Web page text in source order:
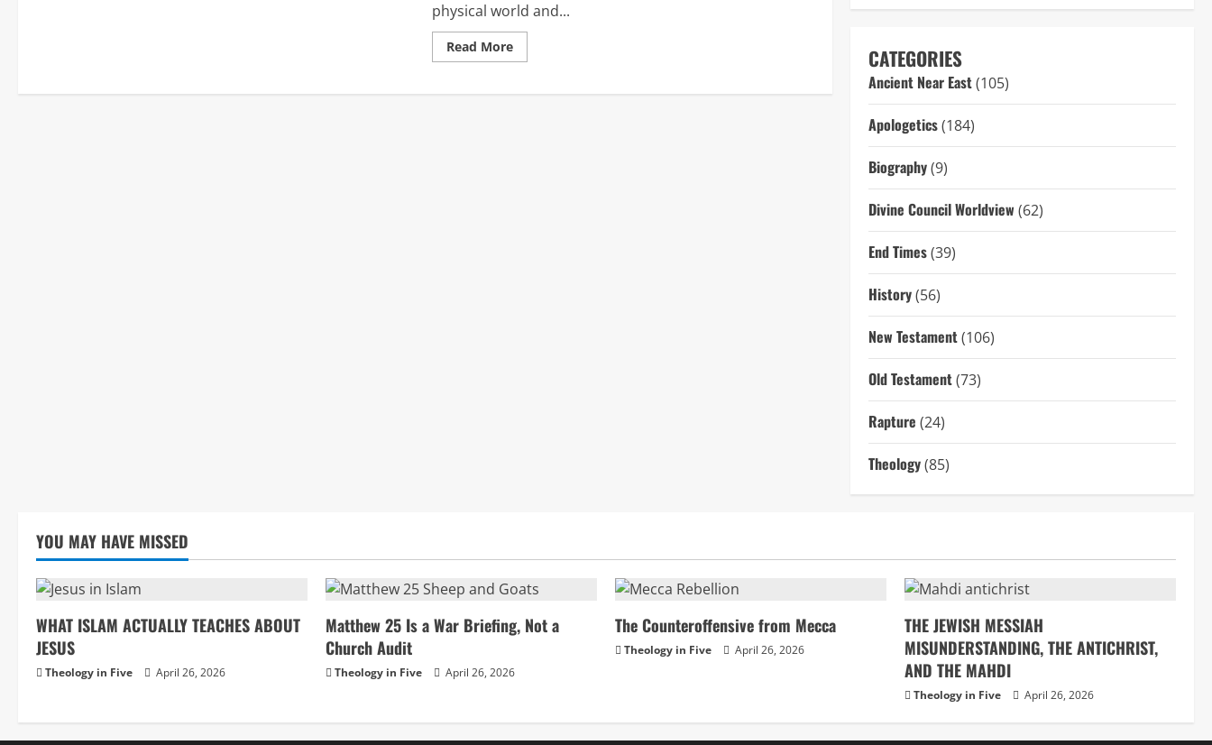
physical world and...
Read MoreRead
more
Masters
CATEGORIES
Ancient Near East(105)
Apologetics(184)
Biography(9)
Divine Council Worldview (62)
End Times(39)
History(56)
New Testament(106)
Old Testament(73)
Rapture (24)
Theology(85)
YOU MAY HAVE MISSED
WHAT ISLAM ACTUALLY TEACHES ABOUT
JESUS
Theology in Five April 26, 2026
Matthew 25 Is a War Briefing, Not a
Church Audit
Theology in Five April 26, 2026
The Counteroffensive from Mecca
Theology in Five April 26, 2026
THE JEWISH MESSIAH
MISUNDERSTANDING, THE ANTICHRIST,
AND THE MAHDI
Theology in Five April 26, 2026